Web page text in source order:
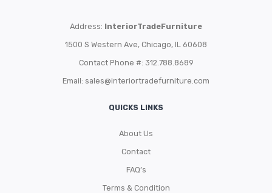
Address: InteriorTradeFurniture
1500 S Western Ave, Chicago, IL 60608
Contact Phone #: 312.788.8689
Email: sales@interiortradefurniture.com
QUICKS LINKS
About Us
Contact
FAQ’s
Terms & Condition